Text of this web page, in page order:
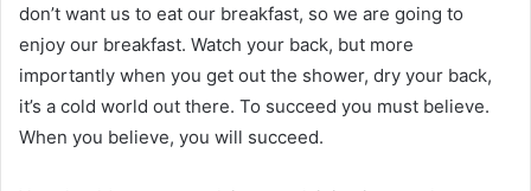
don’t want us to eat our breakfast, so we are going to
enjoy our breakfast. Watch your back, but more
importantly when you get out the shower, dry your back,
it’s a cold world out there. To succeed you must believe.
When you believe, you will succeed.